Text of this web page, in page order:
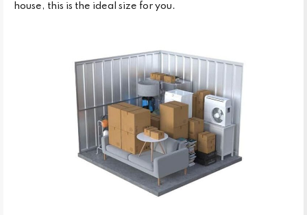
house, this is the ideal size for you.